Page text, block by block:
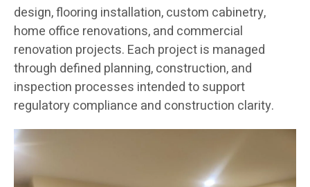
design, flooring installation, custom cabinetry,
home office renovations, and commercial
renovation projects. Each project is managed
through defined planning, construction, and
inspection processes intended to support
regulatory compliance and construction clarity.